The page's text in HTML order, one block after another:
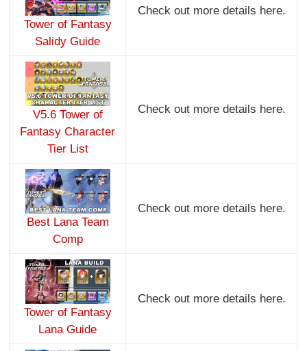
Tower of Fantasy
Salidy Guide
Check out more details here.
V5.6 Tower of
Fantasy Character
Tier List
Check out more details here.
Best Lana Team
Comp
Check out more details here.
Tower of Fantasy
Lana Guide
Check out more details here.